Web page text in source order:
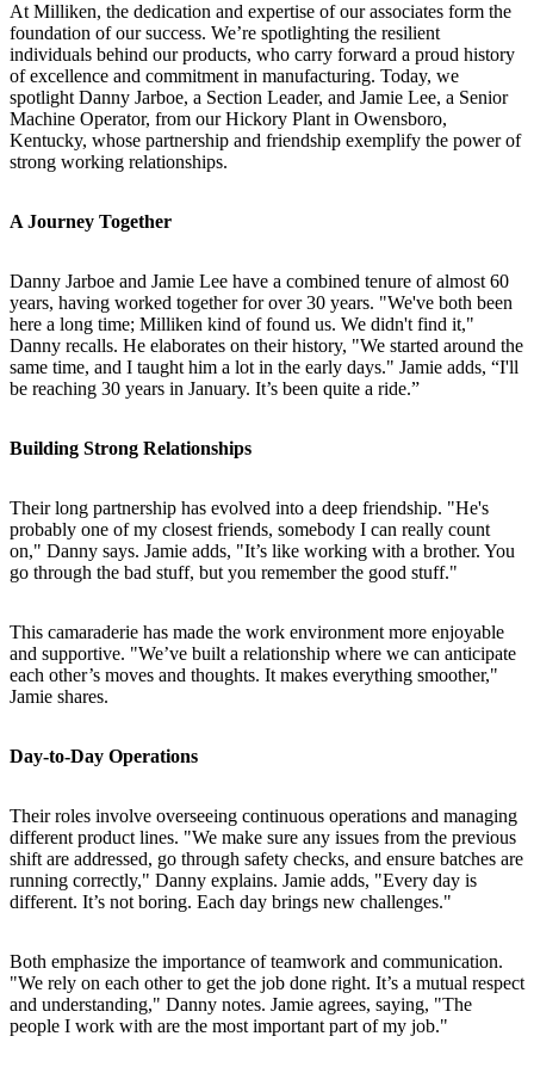
At Milliken, the dedication and expertise of our associates form the
foundation of our success. We’re spotlighting the resilient
individuals behind our products, who carry forward a proud history
of excellence and commitment in manufacturing. Today, we
spotlight Danny Jarboe, a Section Leader, and Jamie Lee, a Senior
Machine Operator, from our Hickory Plant in Owensboro,
Kentucky, whose partnership and friendship exemplify the power of
strong working relationships.
A Journey Together
Danny Jarboe and Jamie Lee have a combined tenure of almost 60
years, having worked together for over 30 years. "We've both been
here a long time; Milliken kind of found us. We didn't find it,"
Danny recalls. He elaborates on their history, "We started around the
same time, and I taught him a lot in the early days." Jamie adds, “I'll
be reaching 30 years in January. It’s been quite a ride.”
Building Strong Relationships
Their long partnership has evolved into a deep friendship. "He's
probably one of my closest friends, somebody I can really count
on," Danny says. Jamie adds, "It’s like working with a brother. You
go through the bad stuff, but you remember the good stuff."
This camaraderie has made the work environment more enjoyable
and supportive. "We’ve built a relationship where we can anticipate
each other’s moves and thoughts. It makes everything smoother,"
Jamie shares.
Day-to-Day Operations
Their roles involve overseeing continuous operations and managing
different product lines. "We make sure any issues from the previous
shift are addressed, go through safety checks, and ensure batches are
running correctly," Danny explains. Jamie adds, "Every day is
different. It’s not boring. Each day brings new challenges."
Both emphasize the importance of teamwork and communication.
"We rely on each other to get the job done right. It’s a mutual respect
and understanding," Danny notes. Jamie agrees, saying, "The
people I work with are the most important part of my job."